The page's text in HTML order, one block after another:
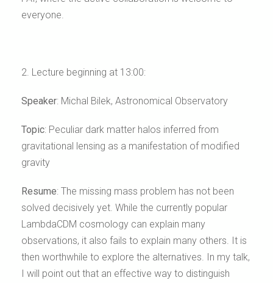
everyone.
2. Lecture beginning at 13:00:
Speaker: Michal Bilek, Astronomical Observatory
Topic: Peculiar dark matter halos inferred from
gravitational lensing as a manifestation of modified
gravity
Resume: The missing mass problem has not been
solved decisively yet. While the currently popular
LambdaCDM cosmology can explain many
observations, it also fails to explain many others. It is
then worthwhile to explore the alternatives. In my talk,
I will point out that an effective way to distinguish